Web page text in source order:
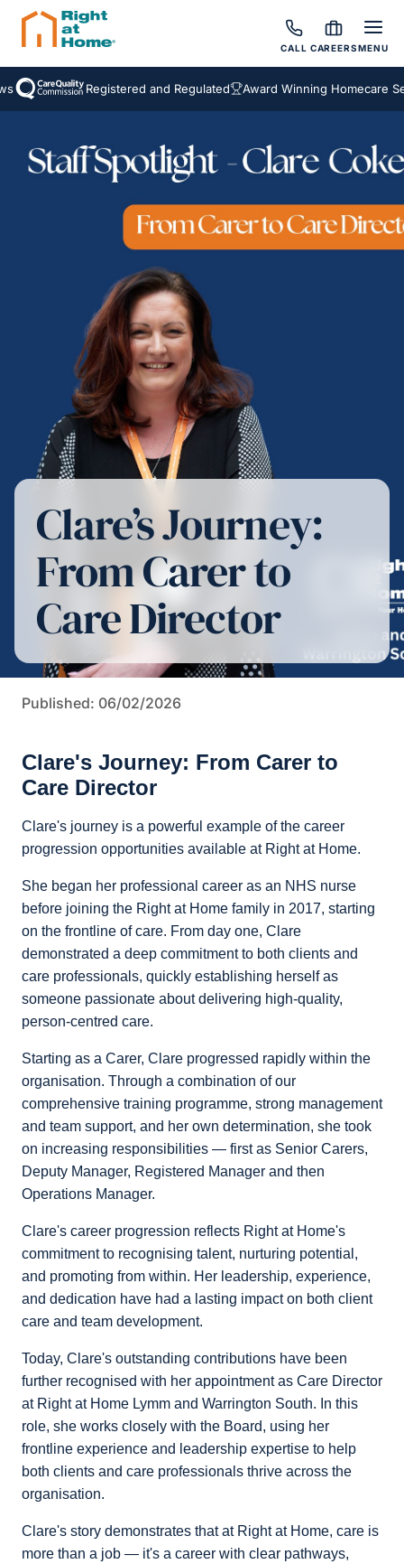
CALL CAREERSMENU
Registered and Regulated Award Winning Homecare
Clare’s Journey:
From Carer to
Care Director
Published: 06/02/2026
Clare's Journey: From Carer to
Care Director
Clare's journey is a powerful example of the career
progression opportunities available at Right at Home.
She began her professional career as an NHS nurse
before joining the Right at Home family in 2017, starting
on the frontline of care. From day one, Clare
demonstrated a deep commitment to both clients and
care professionals, quickly establishing herself as
someone passionate about delivering high-quality,
person-centred care.
Starting as a Carer, Clare progressed rapidly within the
organisation. Through a combination of our
comprehensive training programme, strong management
and team support, and her own determination, she took
on increasing responsibilities — first as Senior Carers,
Deputy Manager, Registered Manager and then
Operations Manager.
Clare's career progression reflects Right at Home's
commitment to recognising talent, nurturing potential,
and promoting from within. Her leadership, experience,
and dedication have had a lasting impact on both client
care and team development.
Today, Clare's outstanding contributions have been
further recognised with her appointment as Care Director
at Right at Home Lymm and Warrington South. In this
role, she works closely with the Board, using her
frontline experience and leadership expertise to help
both clients and care professionals thrive across the
organisation.
Clare's story demonstrates that at Right at Home, care is
more than a job — it's a career with clear pathways,